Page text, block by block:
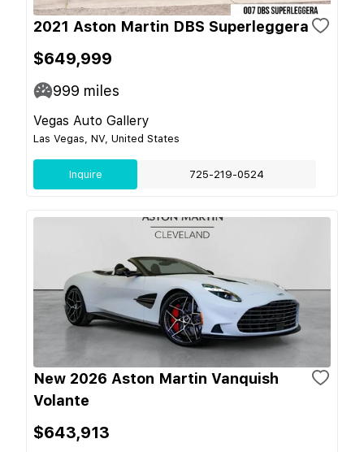
2021 Aston Martin DBS Superleggera
$649,999
999 miles
Vegas Auto Gallery
Las Vegas, NV, United States
Inquire 725-219-0524
New 2026 Aston Martin Vanquish
Volante
$643,913